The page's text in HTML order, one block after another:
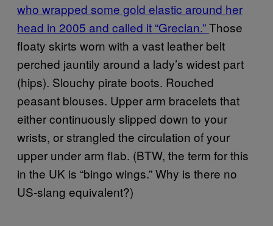
who wrapped some gold elastic around her
head in 2005 and called it “Grecian.”Those
floaty skirts worn with a vast leather belt
perched jauntily around a lady’s widest part
(hips). Slouchy pirate boots. Rouched
peasant blouses. Upper arm bracelets that
either continuously slipped down to your
wrists, or strangled the circulation of your
upper under arm flab. (BTW, the term for this
in the UK is “bingo wings.” Why is there no
US-slang equivalent?)